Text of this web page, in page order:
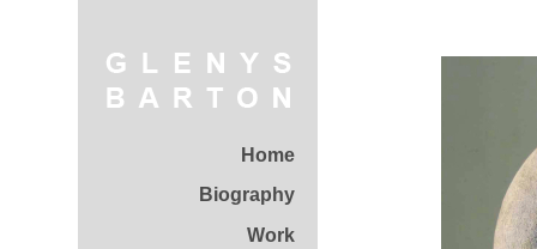
Home
Biography
Work